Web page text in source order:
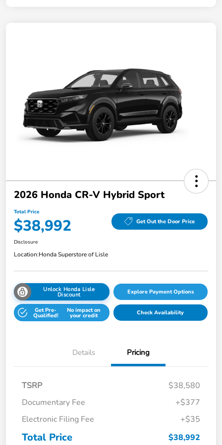
2026 Honda CR-V Hybrid Sport
Total Price
$38,992 Get Out the Door Price
Disclosure
Location:Honda Superstore of Lisle
Unlock Honda Lisle
Discount Explore Payment Options
Get Pre-
Qualified!
No impact on
your credit Check Availability
Details Pricing
TSRP
$38,580
Documentary Fee
+$377
Electronic Filing Fee
+$35
Total Price $38,992